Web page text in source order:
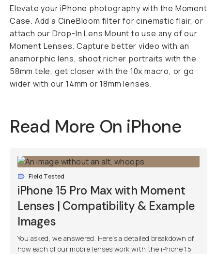
Elevate your iPhone photography with the Moment
Case. Add a CineBloom filter for cinematic flair, or
attach our Drop-In Lens Mount to use any of our
Moment Lenses. Capture better video with an
anamorphic lens, shoot richer portraits with the
58mm tele, get closer with the 10x macro, or go
wider with our 14mm or 18mm lenses.
Read More On iPhone
Field Tested
iPhone 15 Pro Max with Moment
Lenses | Compatibility & Example
Images
You asked, we answered. Here's a detailed breakdown of
how each of our mobile lenses work with the iPhone 15